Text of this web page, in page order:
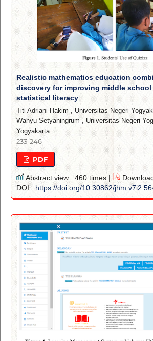
Realistic mathematics education
discovery for improving middle school
statistical literacy
Titi Adriani Hakim
Universitas Negeri
Wahyu Setyaningrum , Universitas Negeri
Yogyakarta
233-246
PDF
Abstract view : 460 times |
DOI : https://doi.org/10.30862/